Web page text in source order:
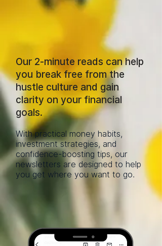
Our 2-minute reads can help
you break free from the
hustle culture and gain
clarity on your financial
goals.
With practical money habits,
investment strategies, and
confidence-boosting tips, our
newsletters are designed to help
you get where you want to go.